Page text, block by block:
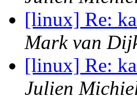
[linux] Re:
Mark van
[linux] Re:
Julien